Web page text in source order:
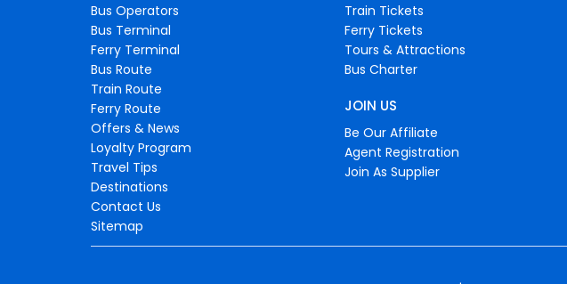
Bus Operators
Bus Terminal
Ferry Terminal
Bus Route
Train Route
Ferry Route
Offers & News
Loyalty Program
Travel Tips
Destinations
Contact Us
Sitemap
Train Tickets
Ferry Tickets
Tours & Attractions
Bus Charter
JOIN US
Be Our Affiliate
Agent Registration
Join As Supplier